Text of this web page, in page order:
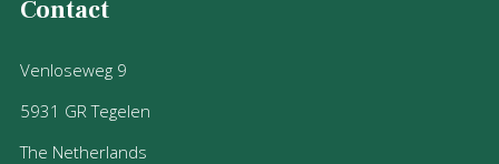
Contact
Venloseweg 9
5931 GR Tegelen
The Netherlands